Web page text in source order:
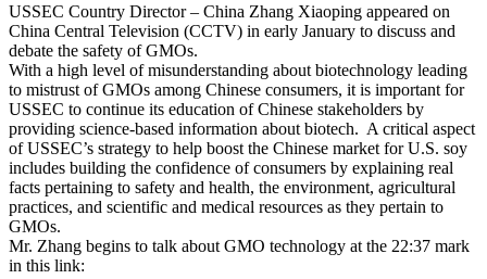
USSEC Country Director – China Zhang Xiaoping appeared on
China Central Television (CCTV) in early January to discuss and
debate the safety of GMOs.
With a high level of misunderstanding about biotechnology leading
to mistrust of GMOs among Chinese consumers, it is important for
USSEC to continue its education of Chinese stakeholders by
providing science-based information about biotech. A critical aspect
of USSEC’s strategy to help boost the Chinese market for U.S. soy
includes building the confidence of consumers by explaining real
facts pertaining to safety and health, the environment, agricultural
practices, and scientific and medical resources as they pertain to
GMOs.
Mr. Zhang begins to talk about GMO technology at the 22:37 mark
in this link: